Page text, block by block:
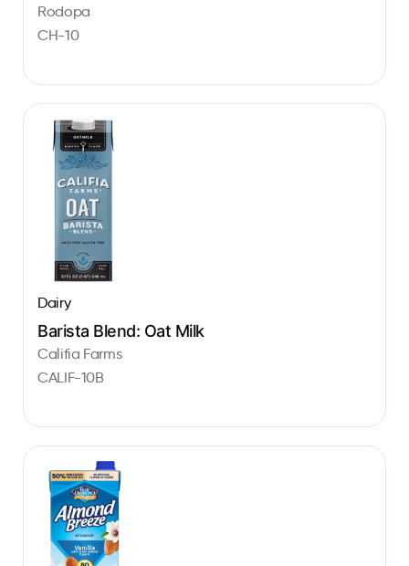
Rodopa
CH-10
Dairy
Barista Blend: Oat Milk
Califia Farms
CALIF-10B